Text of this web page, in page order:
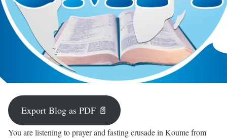
Export Blog as PDF 📄
You are listening to prayer and fasting crusade in Koume from